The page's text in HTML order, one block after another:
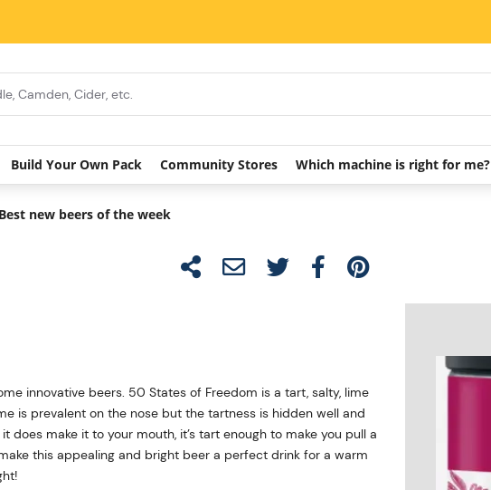
Build Your Own Pack Community Stores Which machine is right for me?
Best new beers of the week
innovative beers. 50 States of Freedom is a tart, salty, lime
is prevalent on the nose but the tartness is hidden well and
make it to your mouth, it’s tart enough to make you pull a
this appealing and bright beer a perfect drink for a warm